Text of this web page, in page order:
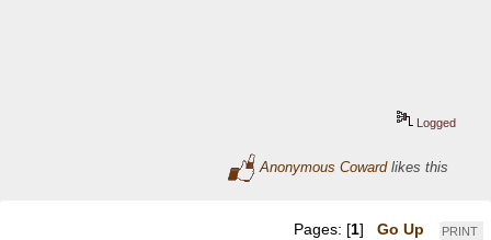
Logged
Anonymous Cowardlikes this
PRINT
Pages: [1] Go Up